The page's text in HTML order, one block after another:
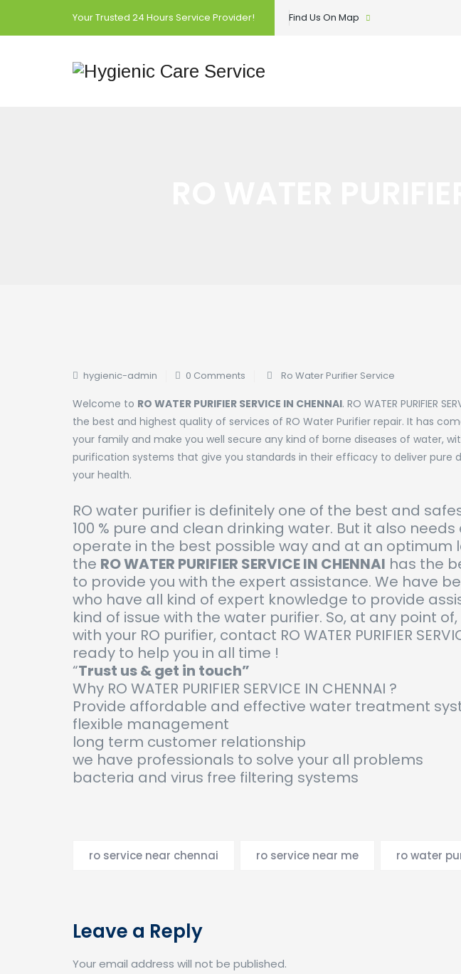
Your Trusted 24 Hours Service Provider! Find Us On Map
hygienic-admin 0 Comments Ro Water Purifier Service
Welcome to RO WATER PURIFIER SERVICE IN CHENNAI. RO WATER PURIFIER
the best and highest quality of services of RO Water Purifier repair. It has
your family and make you well secure any kind of borne diseases of water,
purification systems that give you standards in their efficacy to deliver pure
your health.
RO water purifier is definitely one of the best and
100 % pure and clean drinking water. But it also
operate in the best possible way and at an optimum
the RO WATER PURIFIER SERVICE IN CHENNAI has the
to provide you with the expert assistance. We have
who have all kind of expert knowledge to provide
kind of issue with the water purifier. So, at any point
with your RO purifier, contact RO WATER PURIFIER
ready to help you in all time !
“Trust us & get in touch”
Why RO WATER PURIFIER SERVICE IN CHENNAI ?
Provide affordable and effective water treatment
flexible management
long term customer relationship
we have professionals to solve your all problems
bacteria and virus free filtering systems
ro service near chennai ro service near me ro water
Leave a Reply
Your email address will not be published.